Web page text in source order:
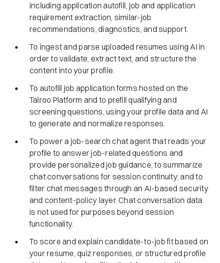
including application autofill, job and application
requirement extraction, similar-job
recommendations, diagnostics, and support.
To ingest and parse uploaded resumes using AI in
order to validate, extract text, and structure the
content into your profile.
To autofill job application forms hosted on the
Talroo Platform and to prefill qualifying and
screening questions, using your profile data and AI
to generate and normalize responses.
To power a job-search chat agent that reads your
profile to answer job-related questions and
provide personalized job guidance; to summarize
chat conversations for session continuity; and to
filter chat messages through an AI-based security
and content-policy layer. Chat conversation data
is not used for purposes beyond session
functionality.
To score and explain candidate-to-job fit based on
your resume, quiz responses, or structured profile